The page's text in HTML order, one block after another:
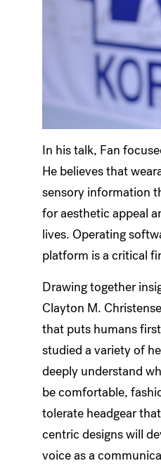
In his talk, Fan
He believes that
sensory information
for aesthetic appeal
lives. Operating
platform is a critical
Drawing together
Clayton M.
that puts humans
studied a variety of
deeply understand
be comfortable,
tolerate headgear
centric designs will
voice as a